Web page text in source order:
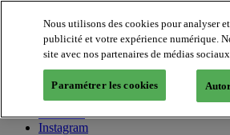
About us
Twitter
Facebook
Youtube
Instagram
Nous utilisons des cookies pour analyser
publicité et votre expérience numérique.
site avec nos partenaires de médias
Paramétrer les cookies